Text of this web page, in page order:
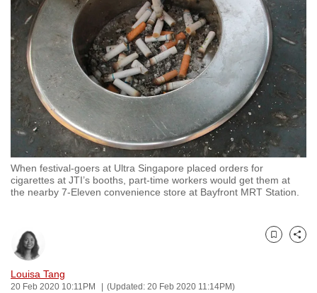
When festival-goers at Ultra Singapore placed orders for
cigarettes at JTI’s booths, part-time workers would get them at
the nearby 7-Eleven convenience store at Bayfront MRT Station.
Louisa Tang
20 Feb 2020 10:11PM (Updated: 20 Feb 2020 11:14PM)
Bookmark
Share
to
switch
browsers
but
we
want
your
experience
with
CNA
to
secure
and
the